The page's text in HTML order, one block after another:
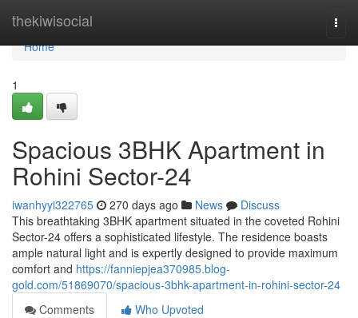
thekiwisocial
Home
Home
1
Spacious 3BHK Apartment in
Rohini Sector-24
iwanhyyi322765 270 days ago News
Discuss
This breathtaking 3BHK apartment situated in the coveted Rohini
Sector-24 offers a sophisticated lifestyle. The residence boasts
ample natural light and is expertly designed to provide maximum
comfort and https://fanniepjea370985.blog-
gold.com/51869070/spacious-3bhk-apartment-in-rohini-sector-24
Comments
Who Upvoted